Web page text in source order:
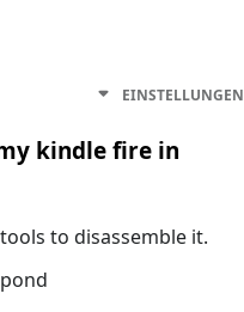
EINSTELLUNGEN
kindle fire in
to disassemble it.